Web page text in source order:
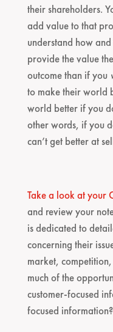
their shareholders.
add value to that
understand how
provide the value
outcome than if you
to make their world
world better if you
other words, if you
can’t get better at
Take a look at your
and review your
is dedicated to
concerning their
market,
much of the
customer-focused
focused information?